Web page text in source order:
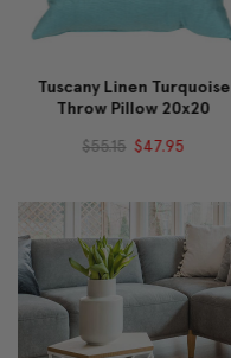
Tuscany Linen Turquoise
Throw Pillow 20x20
$55.15 $47.95